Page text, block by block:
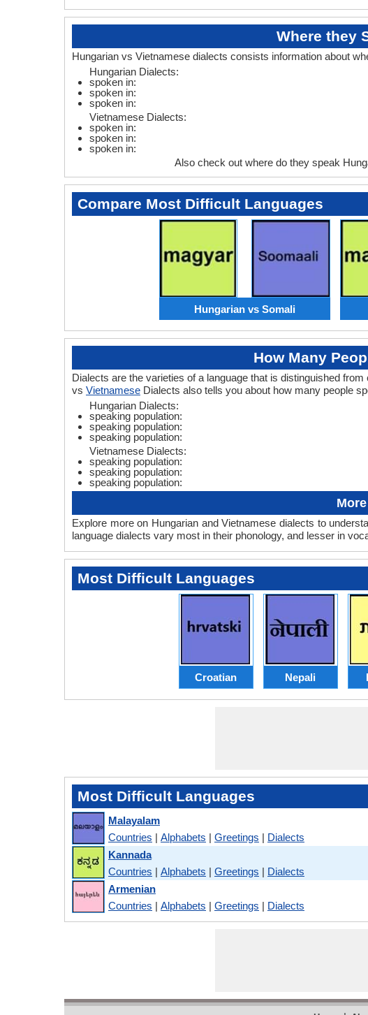
Where they
Hungarian vs Vietnamese dialects consists information about
Hungarian Dialects:
spoken in:
spoken in:
spoken in:
Vietnamese Dialects:
spoken in:
spoken in:
spoken in:
Also check out where do they speak
Compare Most Difficult Languages
Hungarian vs Somali
How Many
Dialects are the varieties of a language that is distinguished
vs Vietnamese Dialects also tells you about how many people
Hungarian Dialects:
speaking population:
speaking population:
speaking population:
Vietnamese Dialects:
speaking population:
speaking population:
speaking population:
Explore more on Hungarian and Vietnamese dialects to
language dialects vary most in their phonology, and lesser in
Most Difficult Languages
Croatian Nepali
Most Difficult Languages
Malayalam
Countries | Alphabets | Greetings | Dialects
Kannada
Countries | Alphabets | Greetings | Dialects
Armenian
Countries | Alphabets | Greetings | Dialects